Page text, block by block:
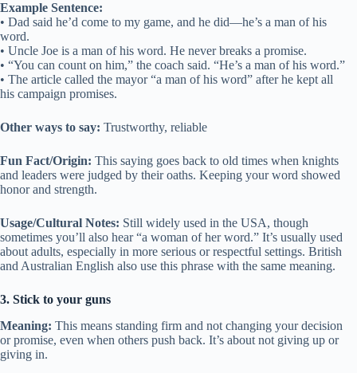
Example Sentence:
• Dad said he’d come to my game, and he did—he’s a man of his
word.
• Uncle Joe is a man of his word. He never breaks a promise.
• “You can count on him,” the coach said. “He’s a man of his word.”
• The article called the mayor “a man of his word” after he kept all
his campaign promises.
Other ways to say: Trustworthy, reliable
Fun Fact/Origin: This saying goes back to old times when knights
and leaders were judged by their oaths. Keeping your word showed
honor and strength.
Usage/Cultural Notes: Still widely used in the USA, though
sometimes you’ll also hear “a woman of her word.” It’s usually used
about adults, especially in more serious or respectful settings. British
and Australian English also use this phrase with the same meaning.
3. Stick to your guns
Meaning: This means standing firm and not changing your decision
or promise, even when others push back. It’s about not giving up or
giving in.